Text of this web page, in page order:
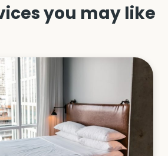
you may like